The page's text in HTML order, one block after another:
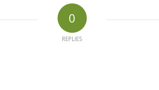
0
REPLIES